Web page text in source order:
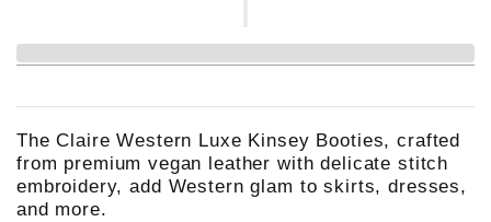
The Claire Western Luxe Kinsey Booties, crafted
from premium vegan leather with delicate stitch
embroidery, add Western glam to skirts, dresses,
and more.